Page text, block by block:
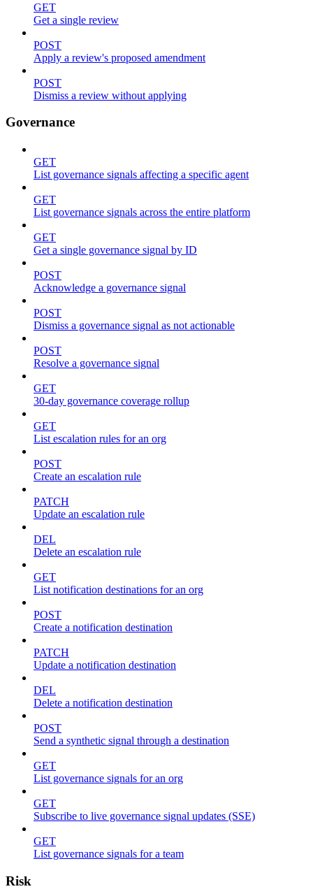
GET
Get a single review
POST
Apply a review's proposed amendment
POST
Dismiss a review without applying
Governance
GET
List governance signals affecting a specific agent
GET
List governance signals across the entire platform
GET
Get a single governance signal by ID
POST
Acknowledge a governance signal
POST
Dismiss a governance signal as not actionable
POST
Resolve a governance signal
GET
30-day governance coverage rollup
GET
List escalation rules for an org
POST
Create an escalation rule
PATCH
Update an escalation rule
DEL
Delete an escalation rule
GET
List notification destinations for an org
POST
Create a notification destination
PATCH
Update a notification destination
DEL
Delete a notification destination
POST
Send a synthetic signal through a destination
GET
List governance signals for an org
GET
Subscribe to live governance signal updates (SSE)
GET
List governance signals for a team
Risk